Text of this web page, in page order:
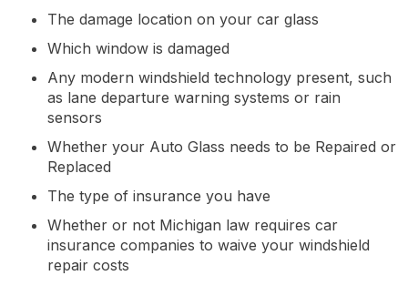
The damage location on your car glass
Which window is damaged
Any modern windshield technology present, such
as lane departure warning systems or rain
sensors
Whether your Auto Glass needs to be Repaired or
Replaced
The type of insurance you have
Whether or not Michigan law requires car
insurance companies to waive your windshield
repair costs